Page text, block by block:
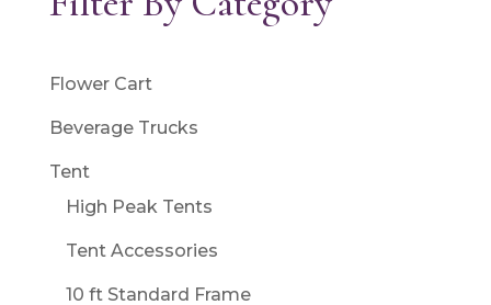
Flower Cart
Beverage Trucks
Tent
High Peak Tents
Tent Accessories
10 ft Standard Frame